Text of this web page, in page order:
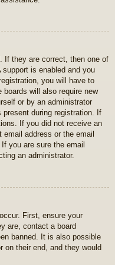
If they are correct, then one of
is enabled and you
you will have to
will also require new
or by an administrator
present during registration. If
If you did not receive an
address or the email
you are sure the email
an administrator.
First, ensure your
are, contact a board
banned. It is also possible
on their end, and they would